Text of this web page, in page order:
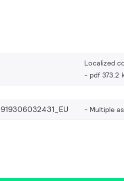
Localized
pdf 373.2
Multiple